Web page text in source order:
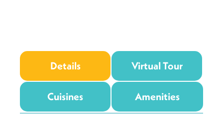
Details Virtual Tour
Cuisines Amenities